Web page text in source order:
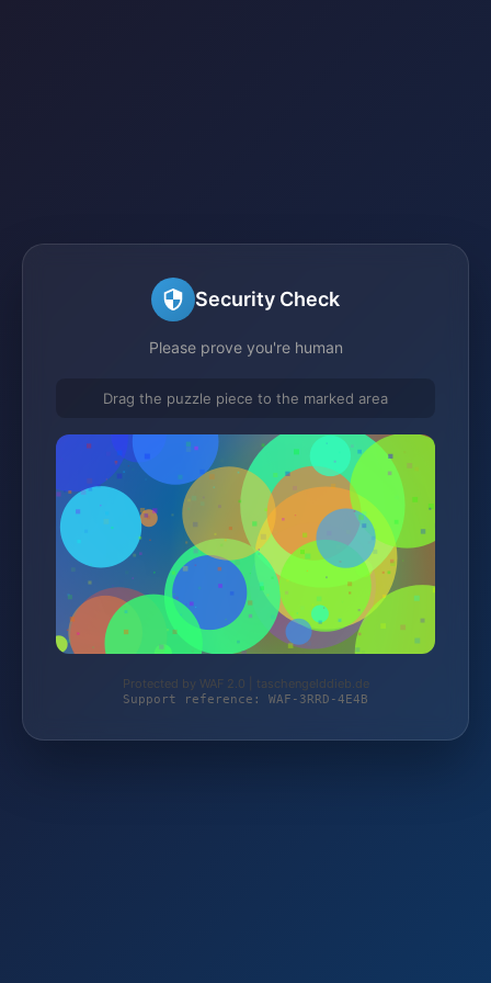
Security Check
Please prove you're human
Drag the puzzle piece to the marked area
Protected by WAF 2.0 | taschengelddieb.de
Support reference: WAF-3RRD-4E4B